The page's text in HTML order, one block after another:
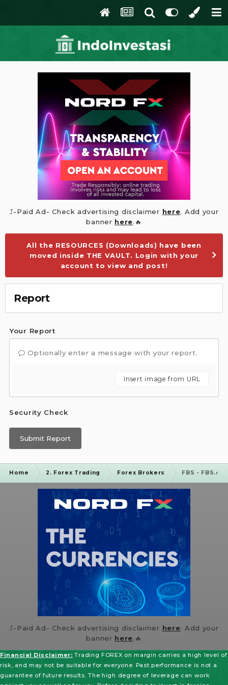
⤴️-Paid Ad- Check advertising disclaimer here. Add your
banner here.🔥
All the RESOURCES (Downloads) have been
moved inside THE VAULT. Login with your
account to view and post!
Report
Your Report
Optionally enter a message with your report.
Insert image from URL
Security Check
Submit Report
Home 2. Forex Trading Forex Brokers FBS -
⤴️-Paid Ad- Check advertising disclaimer here. Add your
banner here.🔥
Financial Disclaimer: Trading FOREX on margin carries a high level of
risk, and may not be suitable for everyone. Past performance is not a
guarantee of future results. The high degree of leverage can work